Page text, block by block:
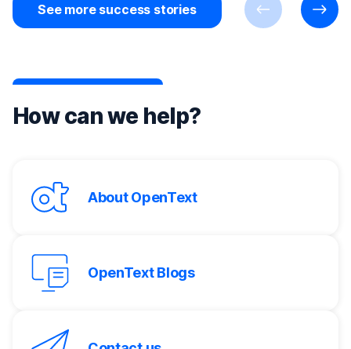
See more success stories
PreviousNext
How can we help?
About OpenText
OpenText Blogs